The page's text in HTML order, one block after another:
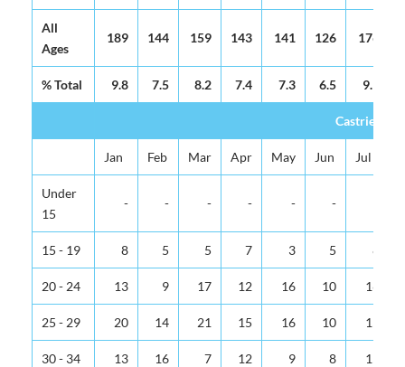
All
Ages
189 144 159 143 141 126 176
% Total 9.8 7.5 8.2 7.4 7.3 6.5 9.1
Castries
Jan Feb Mar Apr May Jun Jul
Under
15
- - - - - -
15 - 19 8 5 5 7 3 5 8
20 - 24 13 9 17 12 16 10 16
25 - 29 20 14 21 15 16 10 15
30 - 34 13 16 7 12 9 8 15